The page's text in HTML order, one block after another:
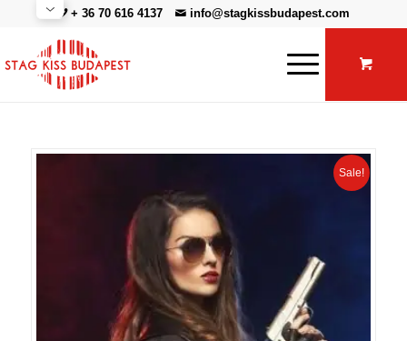
+ 36 70 616 4137 info@stagkissbudapest.com
Sale!